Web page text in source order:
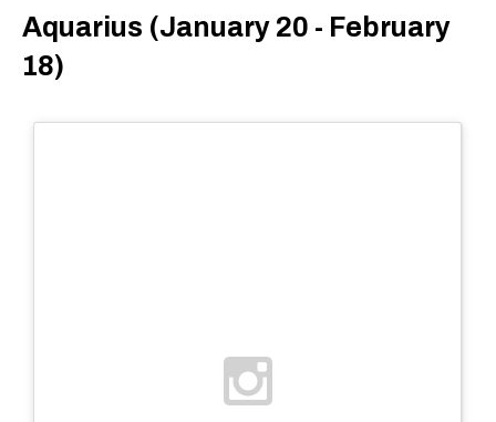
Aquarius (January 20 - February
18)